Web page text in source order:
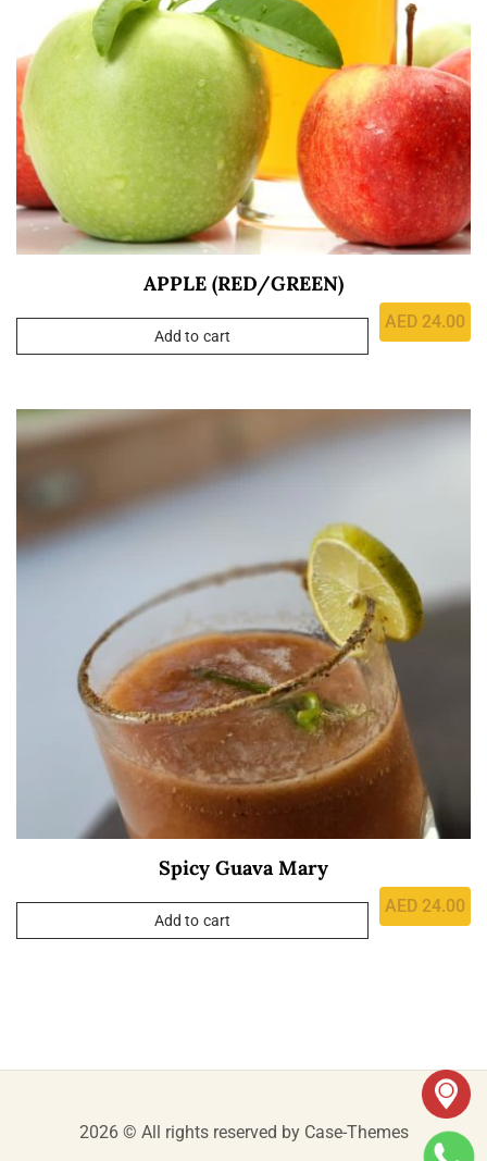
APPLE (RED/GREEN)
AED 24.00
Add to cart
Spicy Guava Mary
AED 24.00
Add to cart
2026 © All rights reserved by Case-Themes